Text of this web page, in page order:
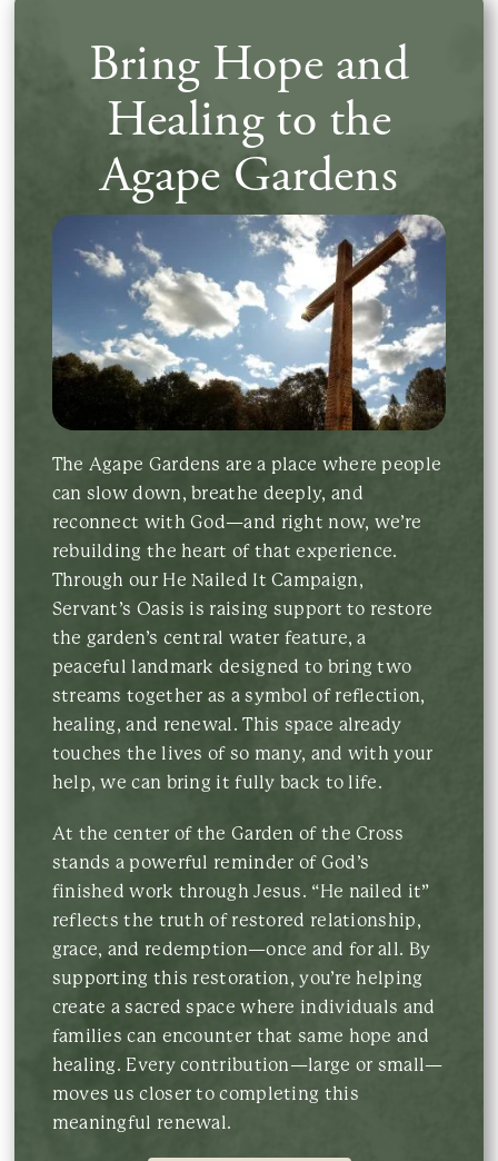
Contact Us
Bring Hope and
Healing to the
Agape Gardens
The Agape Gardens are a place where people
can slow down, breathe deeply, and
reconnect with God—and right now, we’re
rebuilding the heart of that experience.
Through our He Nailed It Campaign,
Servant’s Oasis is raising support to restore
the garden’s central water feature, a
peaceful landmark designed to bring two
streams together as a symbol of reflection,
healing, and renewal. This space already
touches the lives of so many, and with your
help, we can bring it fully back to life.
At the center of the Garden of the Cross
stands a powerful reminder of God’s
finished work through Jesus. “He nailed it”
reflects the truth of restored relationship,
grace, and redemption—once and for all. By
supporting this restoration, you’re helping
create a sacred space where individuals and
families can encounter that same hope and
healing. Every contribution—large or small—
moves us closer to completing this
meaningful renewal.